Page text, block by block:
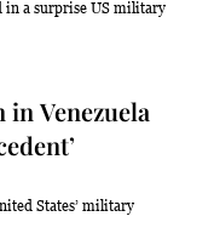
Patchy rain nearby
Venezuela